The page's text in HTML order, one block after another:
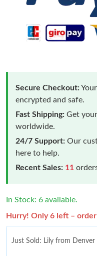
Secure Checkout:
encrypted and safe.
Fast Shipping: Get
worldwide.
24/7 Support: Our
here to help.
Recent Sales: 11
In Stock: 6 available.
Hurry! Only 6 left –
Just Sold: Lily from